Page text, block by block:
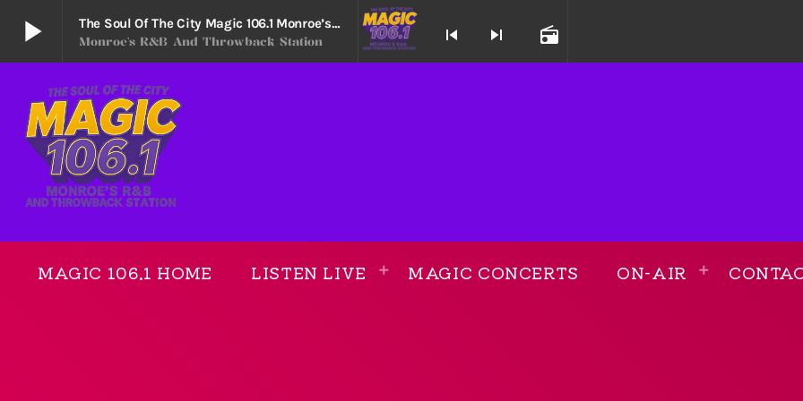
play_arrow The Soul Of The City Magic 106.1 Monroe’s R&B And Throwback Station
Monroe's R&B And Throwback Station skip_previous skip_next radio
play_arrow The Soul Of The City Magic 106.1 Monroe’s R&B and Throwback Station
Monroe's R&B and Throwback Station
MAGIC 106.1 HOME LISTEN LIVE MAGIC CONCERTS ON-AIR